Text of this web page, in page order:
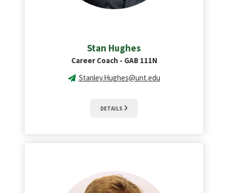
Stan Hughes
Career Coach - GAB 111N
Stanley.Hughes@unt.edu
DETAILS